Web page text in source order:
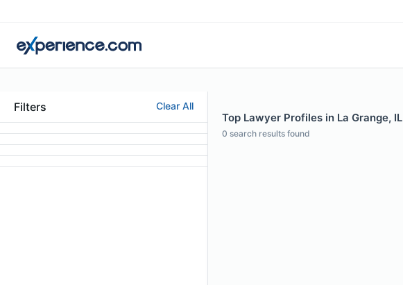
Filters Clear All
Top Lawyer Profiles in La Grange, IL
0 search results found